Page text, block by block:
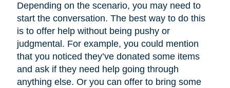
Depending on the scenario, you may need to
start the conversation. The best way to do this
is to offer help without being pushy or
judgmental. For example, you could mention
that you noticed they’ve donated some items
and ask if they need help going through
anything else. Or you can offer to bring some